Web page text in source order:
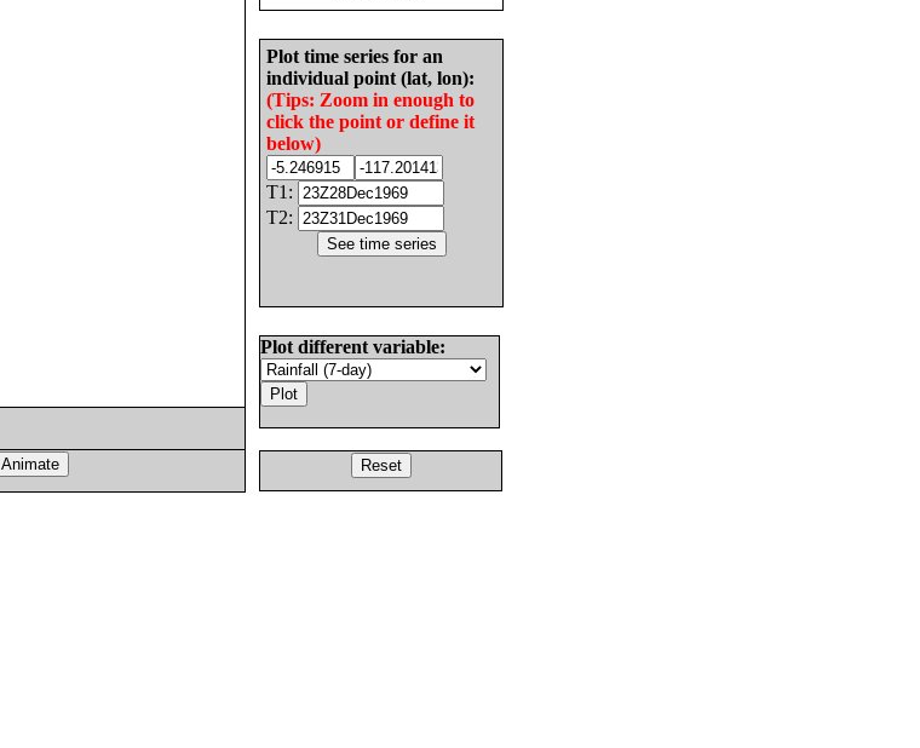
Plot time series for an
individual point (lat, lon):
(Tips: Zoom in enough to
click the point or define it
below)
T1:
T2:
Plot different variable: